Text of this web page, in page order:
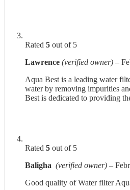
Rated 5 out of 5
Lawrence (verified owner) –
Aqua Best is a leading water
water by removing impurities
Best is dedicated to providing
Rated 5 out of 5
Baligha (verified owner) –
Good quality of Water filter